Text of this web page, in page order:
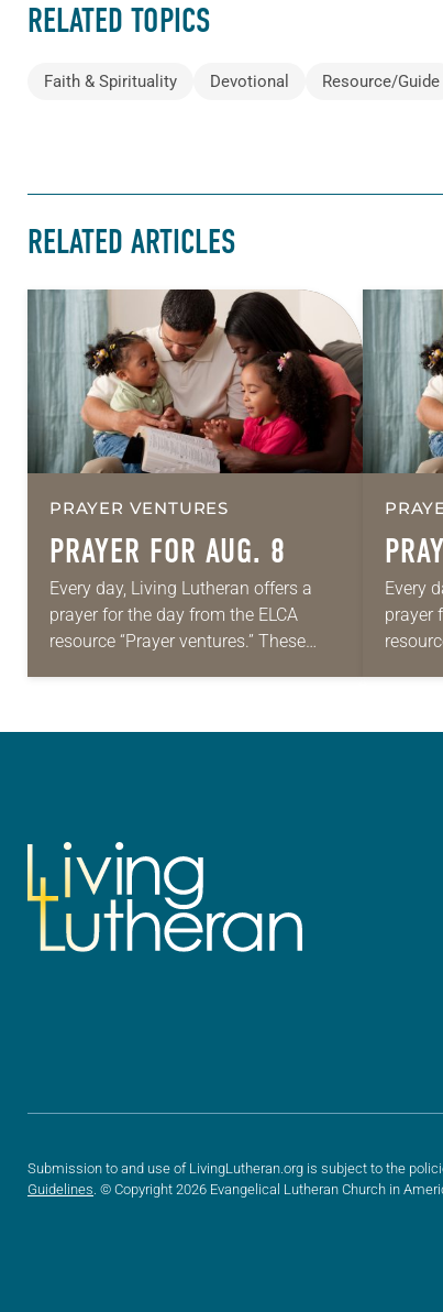
RELATED TOPICS
Faith & Spirituality Devotional Resource/Guide
RELATED ARTICLES
PRAYER VENTURES
PRAYER FOR AUG. 8
Every day, Living Lutheran offers a
prayer for the day from the ELCA
resource “Prayer ventures.” These
Every
prayer
daily
Submission to and use of LivingLutheran.org is subject to the
Guidelines . © Copyright 2026 Evangelical Lutheran Church in